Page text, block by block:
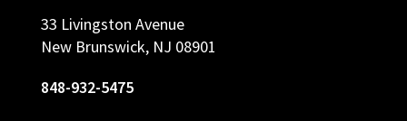
33 Livingston Avenue
New Brunswick, NJ 08901
848-932-5475